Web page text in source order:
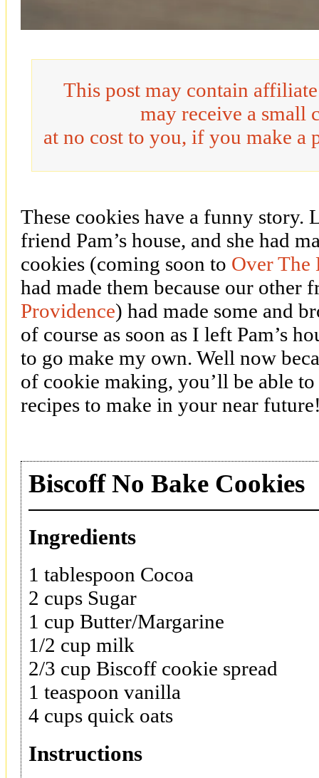
This post may contain
may receive a small
at no cost to you, if you make a
These cookies have a funny story.
friend Pam’s house, and she had
cookies (coming soon to Over
had made them because our other
Providence) had made some and
of course as soon as I left Pam’s
to go make my own. Well now
of cookie making, you’ll be able
recipes to make in your near
Biscoff No Bake Cookies
Ingredients
1 tablespoon Cocoa
2 cups Sugar
1 cup Butter/Margarine
1/2 cup milk
2/3 cup Biscoff cookie spread
1 teaspoon vanilla
4 cups quick oats
Instructions